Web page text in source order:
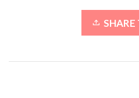
SHARE